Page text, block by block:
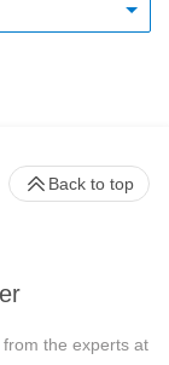
the experts at
Back to top